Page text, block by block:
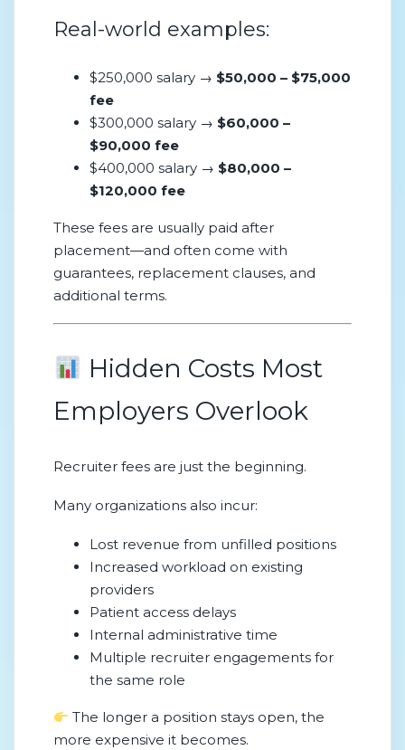
Real-world examples:
$250,000 salary → $50,000 – $75,000
fee
$300,000 salary → $60,000 –
$90,000 fee
$400,000 salary → $80,000 –
$120,000 fee
These fees are usually paid after
placement—and often come with
guarantees, replacement clauses, and
additional terms.
Hidden Costs Most
Employers Overlook
Recruiter fees are just the beginning.
Many organizations also incur:
Lost revenue from unfilled positions
Increased workload on existing
providers
Patient access delays
Internal administrative time
Multiple recruiter engagements for
the same role
The longer a position stays open, the
more expensive it becomes.